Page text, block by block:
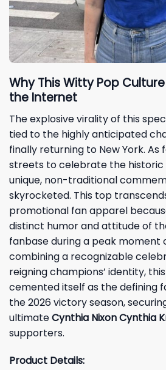
Why This Witty Pop
the Internet
The explosive virality of this
tied to the highly anticipated
finally returning to New York. As
streets to celebrate the historic
unique, non-traditional
skyrocketed. This top
promotional fan apparel
distinct humor and attitude of
fanbase during a peak moment
combining a recognizable
reigning champions’ identity,
cemented itself as the defining
the 2026 victory season,
ultimateCynthia Nixon Cynthia
supporters.
Product Details: